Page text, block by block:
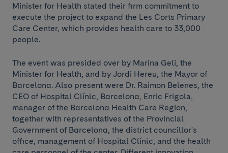
Minister for Health stated their firm commitment to
execute the project to expand the Les Corts Primary
Care Center, which provides health care to 33,000
people.
The event was presided over by Marina Geli, the
Minister for Health, and by Jordi Hereu, the Mayor of
Barcelona. Also present were Dr. Raimon Belenes, the
CEO of Hospital Clínic, Barcelona, Enric Frigola,
manager of the Barcelona Health Care Region,
together with representatives of the Provincial
Government of Barcelona, the district councillor's
office, management of Hospital Clínic, and the health